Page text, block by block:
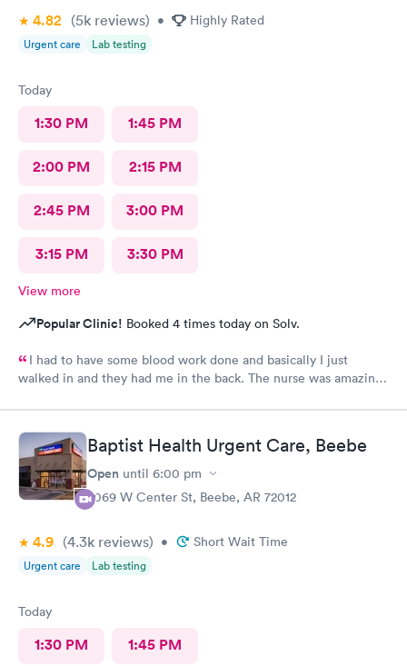
4.82 (5k reviews) • Highly Rated
Urgent care Lab testing
Today
1:30 PM 1:45 PM
2:00 PM 2:15 PM
2:45 PM 3:00 PM
3:15 PM 3:30 PM
View more
Popular Clinic! Booked 4 times today on Solv.
I had to have some blood work done and basically I just
walked in and they had me in the back. The nurse was amazing.
Baptist Health Urgent Care, Beebe
Open until 6:00 pm
2069 W Center St, Beebe, AR 72012
4.9 (4.3k reviews) • Short Wait Time
Urgent care Lab testing
Today
1:30 PM 1:45 PM